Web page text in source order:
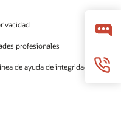
profesionales
de ayuda de integridad